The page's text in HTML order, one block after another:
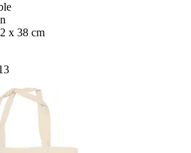
x 38 cm